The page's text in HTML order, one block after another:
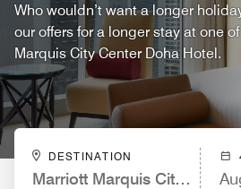
Who wouldn’t want a longer
our offers for a longer stay at one
Marquis City Center Doha Hotel.
DESTINATION
Marriott Marquis City Center